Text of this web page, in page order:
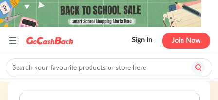
Sign In Join Now